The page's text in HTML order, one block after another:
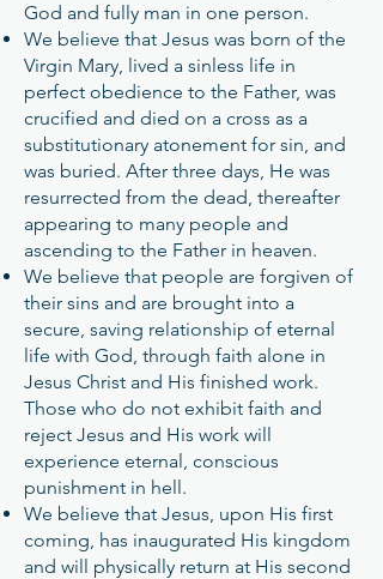
God and fully man in one person.
We believe that Jesus was born of the
Virgin Mary, lived a sinless life in
perfect obedience to the Father, was
crucified and died on a cross as a
substitutionary atonement for sin, and
was buried. After three days, He was
resurrected from the dead, thereafter
appearing to many people and
ascending to the Father in heaven.
We believe that people are forgiven of
their sins and are brought into a
secure, saving relationship of eternal
life with God, through faith alone in
Jesus Christ and His finished work.
Those who do not exhibit faith and
reject Jesus and His work will
experience eternal, conscious
punishment in hell.
We believe that Jesus, upon His first
coming, has inaugurated His kingdom
and will physically return at His second